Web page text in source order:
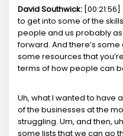
David Southwick:
to get into some of the
people and us probably
forward. And there’s
some resources that
terms of how people can
Uh, what I wanted to have
of the businesses at the
struggling. Um, and then,
some lists that we can go